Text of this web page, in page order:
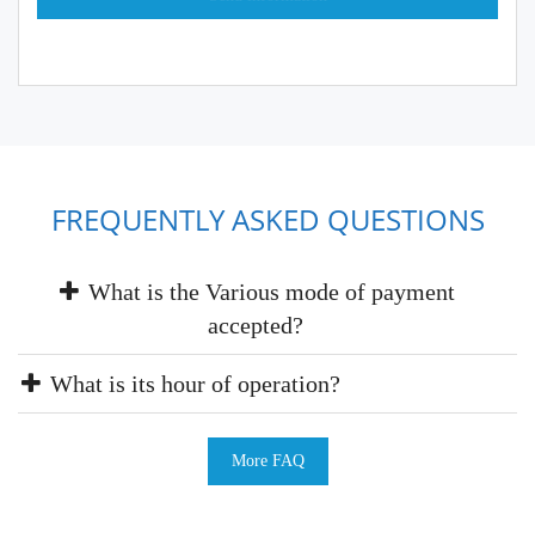
FREQUENTLY ASKED QUESTIONS
What is the Various mode of payment
accepted?
What is its hour of operation?
More FAQ